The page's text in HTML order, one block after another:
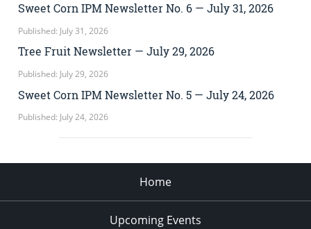
Sweet Corn IPM Newsletter No. 6 — July 31, 2026
Published: July 31, 2026
Tree Fruit Newsletter — July 29, 2026
Published: July 29, 2026
Sweet Corn IPM Newsletter No. 5 — July 24, 2026
Published: July 24, 2026
Home
Upcoming Events